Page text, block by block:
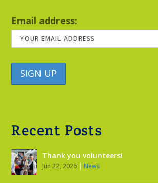
Email address:
Recent Posts
Thank you volunteers!
Jun 22, 2026 | News